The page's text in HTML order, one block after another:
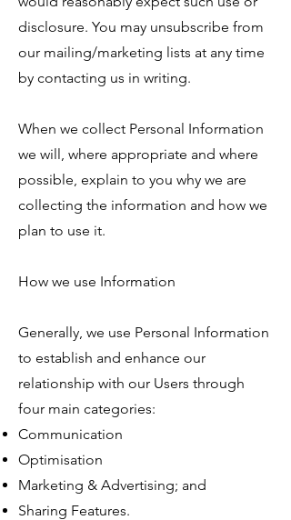
disclosure. You may unsubscribe from
our mailing/marketing lists at any time
by contacting us in writing.
When we collect Personal Information
we will, where appropriate and where
possible, explain to you why we are
collecting the information and how we
plan to use it.
How we use Information
Generally, we use Personal Information
to establish and enhance our
relationship with our Users through
four main categories:
Communication
Optimisation
Marketing & Advertising; and
Sharing Features.